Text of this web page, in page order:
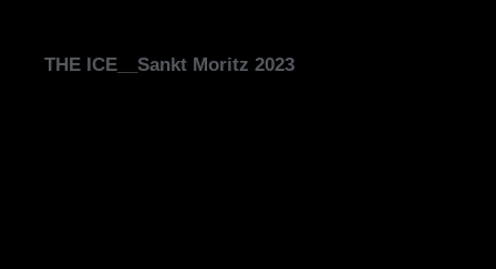
THE ICE__Sankt Moritz 2023